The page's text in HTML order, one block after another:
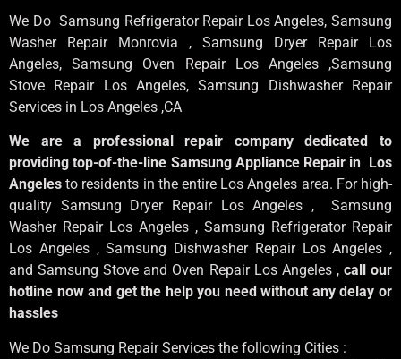
We Do Samsung Refrigerator Repair Los Angeles, Samsung
Washer Repair Monrovia , Samsung Dryer Repair Los
Angeles, Samsung Oven Repair Los Angeles ,Samsung
Stove Repair Los Angeles, Samsung Dishwasher Repair
Services in Los Angeles ,CA
We are a professional repair company dedicated to
providing top-of-the-line Samsung Appliance Repair in Los
Angelesto residents in the entire Los Angeles area. For high-
quality Samsung Dryer Repair Los Angeles , Samsung
Washer Repair Los Angeles , Samsung Refrigerator Repair
Los Angeles , Samsung Dishwasher Repair Los Angeles ,
and Samsung Stove and Oven Repair Los Angeles , call our
hotline now and get the help you need without any delay or
hassles
We Do Samsung Repair Services the following Cities :